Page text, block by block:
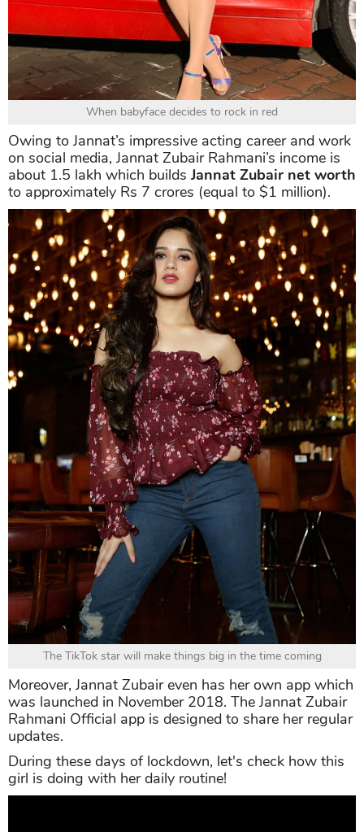
When babyface decides to rock in red
Owing to Jannat’s impressive acting career and work
on social media, Jannat Zubair Rahmani’s income is
about 1.5 lakh which buildsJannat Zubair net worth
to approximately Rs 7 crores (equal to $1 million).
The TikTok star will make things big in the time coming
Moreover, Jannat Zubair even has her own app which
was launched in November 2018. The Jannat Zubair
Rahmani Official app is designed to share her regular
updates.
During these days of lockdown, let's check how this
girl is doing with her daily routine!